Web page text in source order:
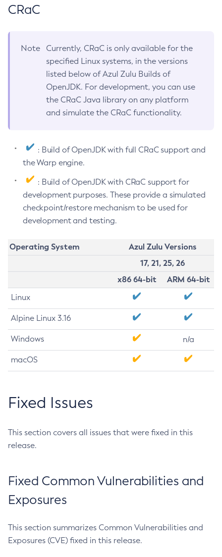
CRaC
Note
Currently, CRaC is only available for the
specified Linux systems, in the versions
listed below of Azul Zulu Builds of
OpenJDK. For development, you can use
the CRaC Java library on any platform
and simulate the CRaC functionality.
: Build of OpenJDK with full CRaC support and
the Warp engine.
: Build of OpenJDK with CRaC support for
development purposes. These provide a simulated
checkpoint/restore mechanism to be used for
development and testing.
Operating System
Azul Zulu Versions
17, 21, 25, 26
x86 64-bit
ARM 64-bit
Linux
Alpine Linux 3.16
Windows n/a
macOS
Fixed Issues
This section covers all issues that were fixed in this
release.
Fixed Common Vulnerabilities and
Exposures
This section summarizes Common Vulnerabilities and
Exposures (CVE) fixed in this release.